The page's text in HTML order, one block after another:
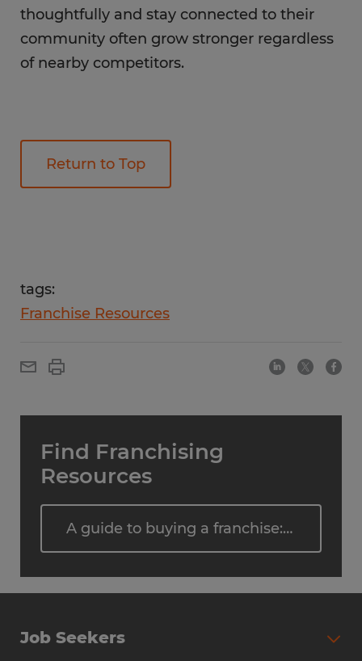
thoughtfully and stay connected to their
community often grow stronger regardless
of nearby competitors.
Return to Top
tags:
Franchise Resources
Find Franchising
Resources
A guide to buying a franchise: Steps, costs, and what to expect
Job Seekers